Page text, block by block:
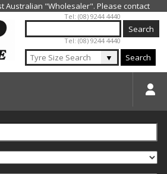
Jump to navigation
Tel: (08) 9244 4440
Tel: (08) 9244 4440
▼ Search